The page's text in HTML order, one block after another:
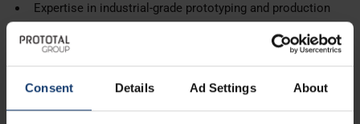
Consent Details Ad Settings About
Expertise in industrial-grade prototyping and production
High-quality components aligned with Fluga’s unique
design
The Results